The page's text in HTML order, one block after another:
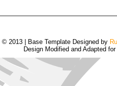
© 2013 | Base Template Designed by
Design Modified and Adapted